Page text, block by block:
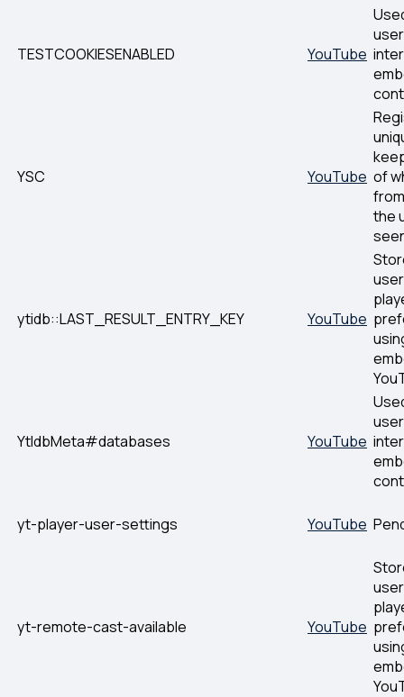
TESTCOOKIESENABLED YouTube
YSC YouTube of
the
ytidb::LAST_RESULT_ENTRY_KEY YouTube
YtIdbMeta#databases YouTube
yt-player-user-settings YouTube
yt-remote-cast-available YouTube